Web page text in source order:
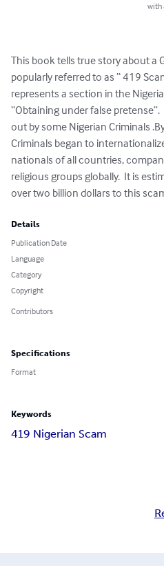
with
This book tells true story about a
popularly referred to as “ 419
represents a section in the
“Obtaining under false
out by some Nigerian Criminals
Criminals began to
nationals of all countries,
religious groups globally.  It is
over two billion dollars to this
Details
Publication Date
Language
Category
Copyright
Contributors
Specifications
Format
Keywords
419 Nigerian Scam